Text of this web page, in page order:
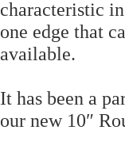
characteristic
one edge that
available.
It has been a
our new 10″